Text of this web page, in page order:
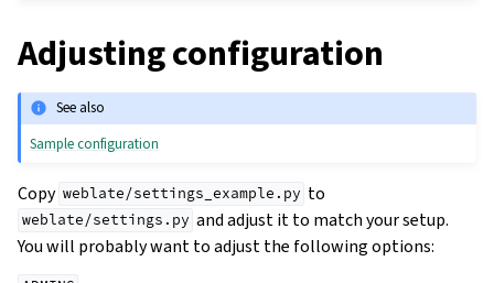
Adjusting configuration
See also
Sample configuration
Copy weblate/settings_example.py to
weblate/settings.py and adjust it to match your setup.
You will probably want to adjust the following options: